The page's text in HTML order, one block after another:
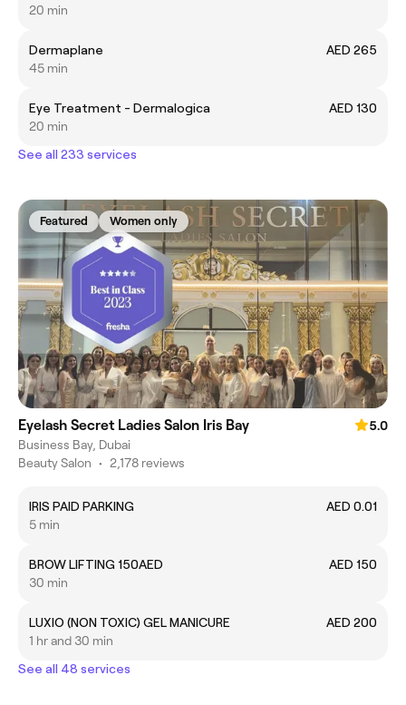
20 min
Dermaplane
AED 265
45 min
Eye Treatment - Dermalogica
AED 130
20 min
See all 233 services
Featured Women only
Eyelash Secret Ladies Salon Iris Bay
5.0
Business Bay, Dubai
Beauty Salon • 2,178 reviews
IRIS PAID PARKING
AED 0.01
5 min
BROW LIFTING 150AED
AED 150
30 min
LUXIO (NON TOXIC) GEL MANICURE
AED 200
1 hr and 30 min
See all 48 services